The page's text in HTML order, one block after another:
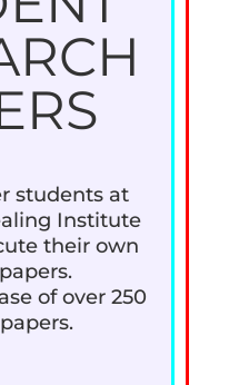
students at
Institute
their own
of over 250